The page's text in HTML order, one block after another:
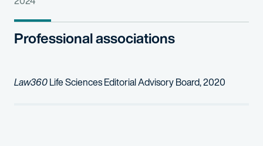
Professional associations
Law360Life Sciences Editorial Advisory Board, 2020